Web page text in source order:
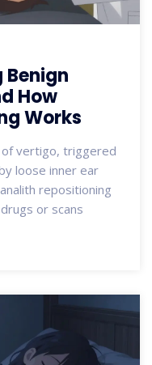
Benign
How
Works
of vertigo, triggered
loose inner ear
repositioning
or scans